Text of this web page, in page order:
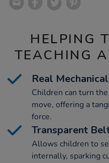
HELPING
TEACHING
Real
Children can turn
move, offering a
force.
Transparent
Allows children to
internally, sparking